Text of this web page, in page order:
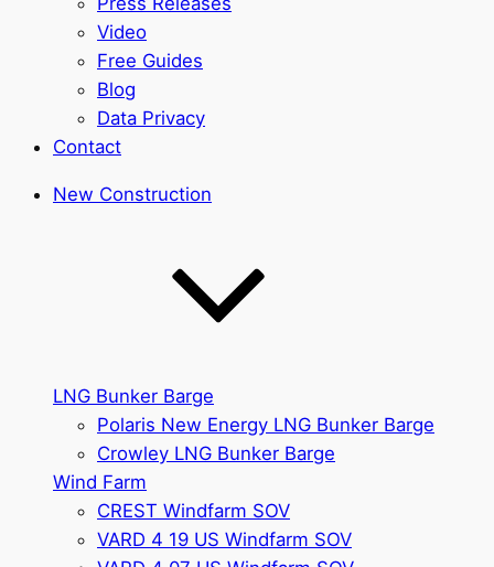
Video
Free Guides
Blog
Data Privacy
Contact
New Construction
LNG Bunker Barge
Polaris New Energy LNG Bunker Barge
Crowley LNG Bunker Barge
Wind Farm
CREST Windfarm SOV
VARD 4 19 US Windfarm SOV